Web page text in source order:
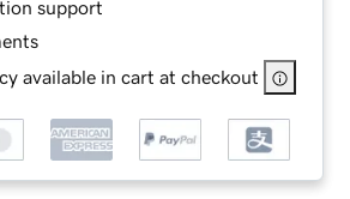
support
available in cart at checkout